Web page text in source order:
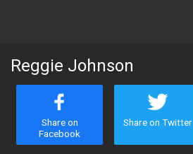
Reggie Johnson
Share on
Facebook
Share on Twitter